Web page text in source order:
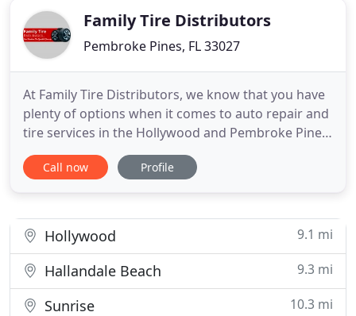
Family Tire Distributors
Pembroke Pines, FL 33027
At Family Tire Distributors, we know that you have
plenty of options when it comes to auto repair and
tire services in the Hollywood and Pembroke Pines,
FL area. We also know that everyone's working
hard to get the most out of a dollar these days, and
Call now Profile
Hollywood 9.1 mi
Hallandale Beach 9.3 mi
Sunrise 10.3 mi